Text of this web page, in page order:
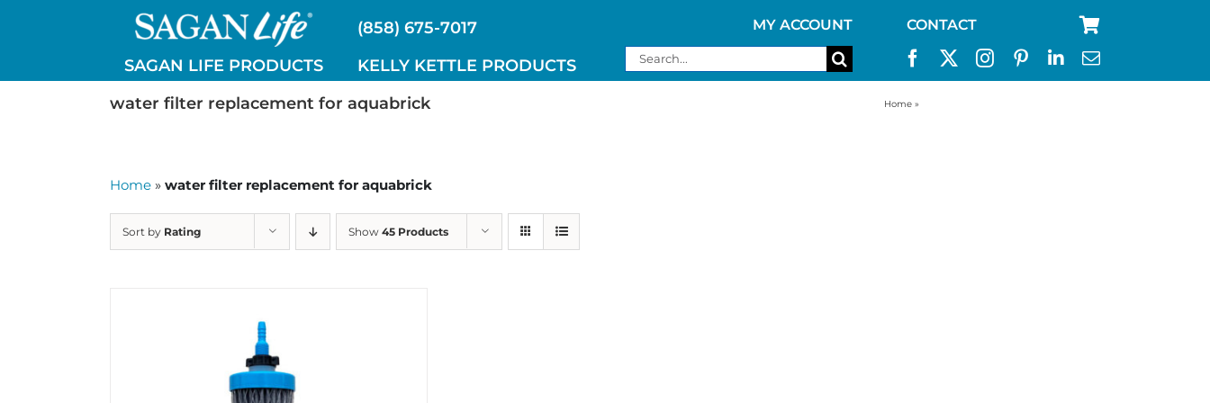
(858) 675-7017
SAGAN LIFE PRODUCTS
KELLY KETTLE PRODUCTS
MY ACCOUNT CONTACT
Search
for:
water filter replacement for aquabrick
Home »
Home » water filter replacement for aquabrick
Sort by Rating Show 45 Products